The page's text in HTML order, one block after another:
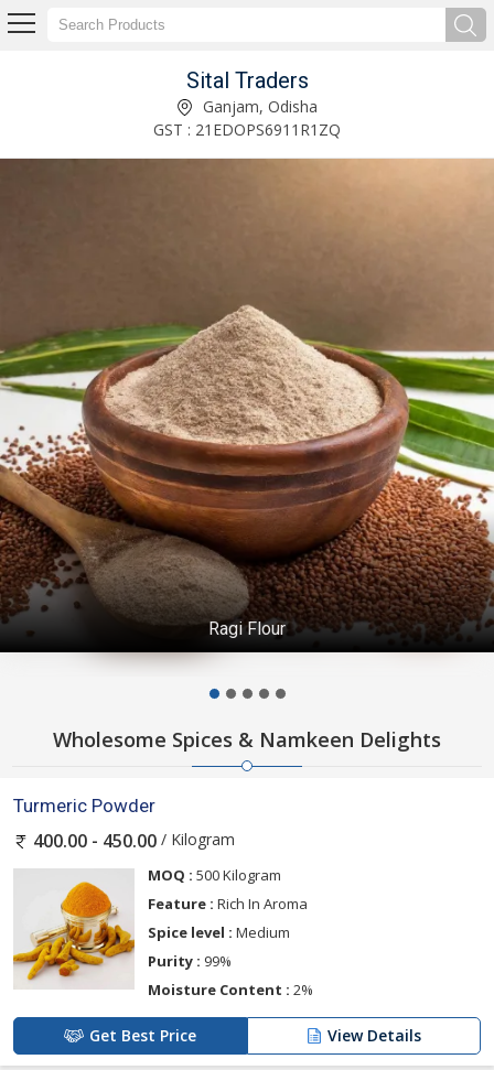
Sital Traders
Ganjam, Odisha
GST : 21EDOPS6911R1ZQ
Ragi Flour
Wholesome Spices & Namkeen Delights
Turmeric Powder
400.00 - 450.00 / Kilogram
MOQ : 500 Kilogram
Feature : Rich In Aroma
Spice level : Medium
Purity : 99%
Moisture Content : 2%
Get Best Price View Details